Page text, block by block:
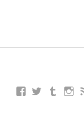
FacebookTwitterTumblr